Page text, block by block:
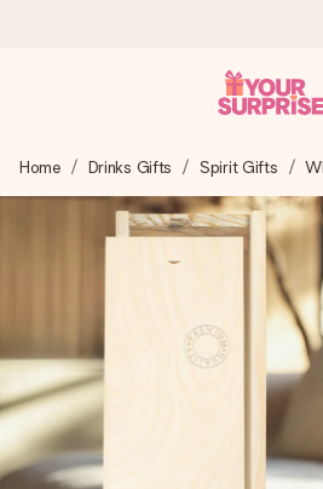
We craft your gift with care and
you can give it at just the right
4.8 (based on +15,000
Our gifts inspire. Customers rate
(total across all countries we ship
Free greeting card
Home Drinks Gifts Spirit Gifts